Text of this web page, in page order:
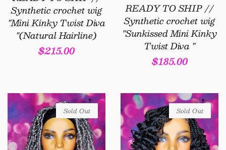
Synthetic crochet wig
"Mini Kinky Twist Diva
"(Natural Hairline)
Regular
$215.00
READY TO SHIP //
Synthetic crochet wig
"Sunkissed Mini Kinky
Twist Diva "
Regular
$185.00
Sold Out Sold Out